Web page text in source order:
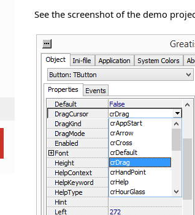
See the screenshot of the demo